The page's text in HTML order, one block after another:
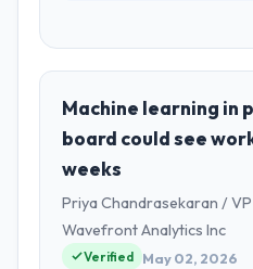
Machine learning in
board could see
weeks
Priya Chandrasekaran /
Wavefront Analytics Inc
Verified May 02, 2026